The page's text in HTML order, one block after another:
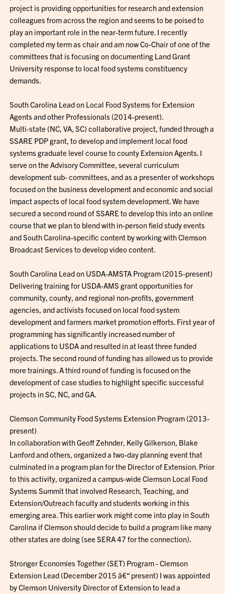
project is providing opportunities for research and extension
colleagues from across the region and seems to be poised to
play an important role in the near-term future. I recently
completed my term as chair and am now Co-Chair of one of the
committees that is focusing on documenting Land Grant
University response to local food systems constituency
demands.
South Carolina Lead on Local Food Systems for Extension
Agents and other Professionals (2014-present).
Multi-state (NC, VA, SC) collaborative project, funded through a
SSARE PDP grant, to develop and implement local food
systems graduate level course to county Extension Agents. I
serve on the Advisory Committee, several curriculum
development sub- committees, and as a presenter of workshops
focused on the business development and economic and social
impact aspects of local food system development. We have
secured a second round of SSARE to develop this into an online
course that we plan to blend with in-person field study events
and South Carolina-specific content by working with Clemson
Broadcast Services to develop video content.
South Carolina Lead on USDA-AMSTA Program (2015-present)
Delivering training for USDA-AMS grant opportunities for
community, county, and regional non-profits, government
agencies, and activists focused on local food system
development and farmers market promotion efforts. First year of
programming has significantly increased number of
applications to USDA and resulted in at least three funded
projects. The second round of funding has allowed us to provide
more trainings. A third round of funding is focused on the
development of case studies to highlight specific successful
projects in SC, NC, and GA.
Clemson Community Food Systems Extension Program (2013-
present)
In collaboration with Geoff Zehnder, Kelly Gilkerson, Blake
Lanford and others, organized a two-day planning event that
culminated in a program plan for the Director of Extension. Prior
to this activity, organized a campus-wide Clemson Local Food
Systems Summit that involved Research, Teaching, and
Extension/Outreach faculty and students working in this
emerging area. This earlier work might come into play in South
Carolina if Clemson should decide to build a program like many
other states are doing (see SERA 47 for the connection).
Stronger Economies Together (SET) Program - Clemson
Extension Lead (December 2015 â€“ present) I was appointed
by Clemson University Director of Extension to lead a